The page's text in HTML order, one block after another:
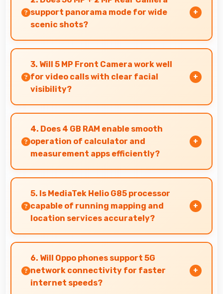
navigation use.
support panorama mode for wide
scenic shots?
Yes, 50 MP + 2 MP Rear Camera features
panorama mode creating seamless wide-angle
photos of landscapes.
3. Will 5 MP Front Camera work well
for video calls with clear facial
visibility?
Yes, 5 MP Front Camera provides clear video
calling with good facial detail and lighting.
4. Does 4 GB RAM enable smooth
operation of calculator and
measurement apps efficiently?
Yes, 4 GB RAM maintains calculator apps in
memory providing instant access without
reopening delays.
5. Is MediaTek Helio G85 processor
capable of running mapping and
location services accurately?
Yes, MediaTek Helio G85 supports GPS services
efficiently processing location data accurately
for navigation needs.
6. Will Oppo phones support 5G
network connectivity for faster
internet speeds?